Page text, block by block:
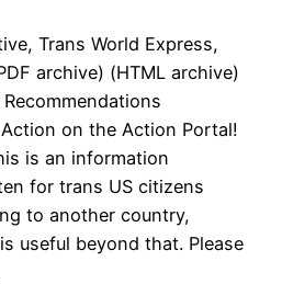
Trans World Express,
archive) (HTML archive)
on the Action Portal!
is an information
for trans US citizens
to another country,
useful beyond that. Please